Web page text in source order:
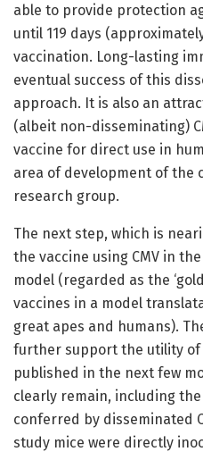
able to provide protection
until 119 days
vaccination. Long-lasting
eventual success of this
approach. It is also an
(albeit non-disseminating)
vaccine for direct use in
area of development of the
research group.
The next step, which is
the vaccine using CMV in
model (regarded as the
vaccines in a model
great apes and humans).
further support the utility of
published in the next few
clearly remain, including
conferred by disseminated
study mice were directly